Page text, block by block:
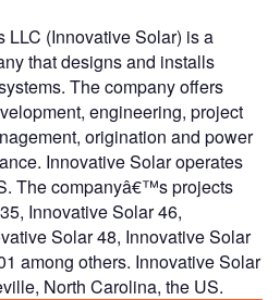
LLC (Innovative Solar) is a
that designs and installs
The company offers
engineering, project
origination and power
Innovative Solar operates
The companyâ€™s projects
Innovative Solar 46,
Solar 48, Innovative Solar
among others. Innovative Solar
North Carolina, the US.